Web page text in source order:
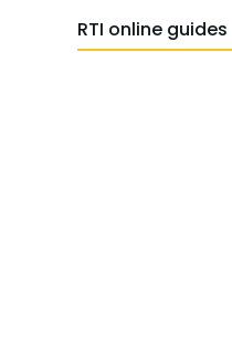
RTI online guides